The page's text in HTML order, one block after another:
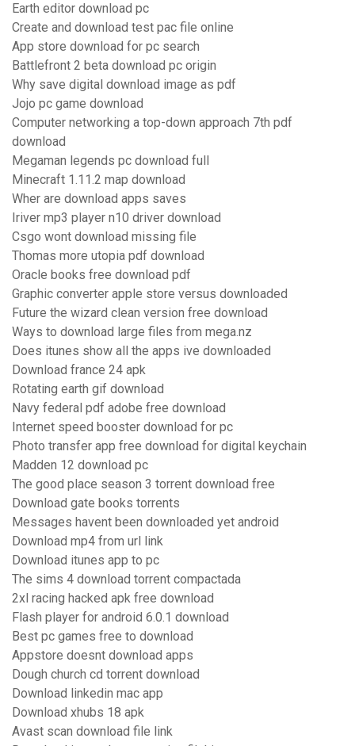
Earth editor download pc
Create and download test pac file online
App store download for pc search
Battlefront 2 beta download pc origin
Why save digital download image as pdf
Jojo pc game download
Computer networking a top-down approach 7th pdf
download
Megaman legends pc download full
Minecraft 1.11.2 map download
Wher are download apps saves
Iriver mp3 player n10 driver download
Csgo wont download missing file
Thomas more utopia pdf download
Oracle books free download pdf
Graphic converter apple store versus downloaded
Future the wizard clean version free download
Ways to download large files from mega.nz
Does itunes show all the apps ive downloaded
Download france 24 apk
Rotating earth gif download
Navy federal pdf adobe free download
Internet speed booster download for pc
Photo transfer app free download for digital keychain
Madden 12 download pc
The good place season 3 torrent download free
Download gate books torrents
Messages havent been downloaded yet android
Download mp4 from url link
Download itunes app to pc
The sims 4 download torrent compactada
2xl racing hacked apk free download
Flash player for android 6.0.1 download
Best pc games free to download
Appstore doesnt download apps
Dough church cd torrent download
Download linkedin mac app
Download xhubs 18 apk
Avast scan download file link